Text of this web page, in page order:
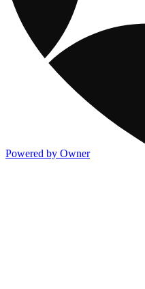
Powered by Owner